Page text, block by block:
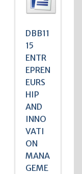
DBB11
15
ENTR
EPREN
EURS
HIP
AND
INNO
VATI
ON
MANA
GEME